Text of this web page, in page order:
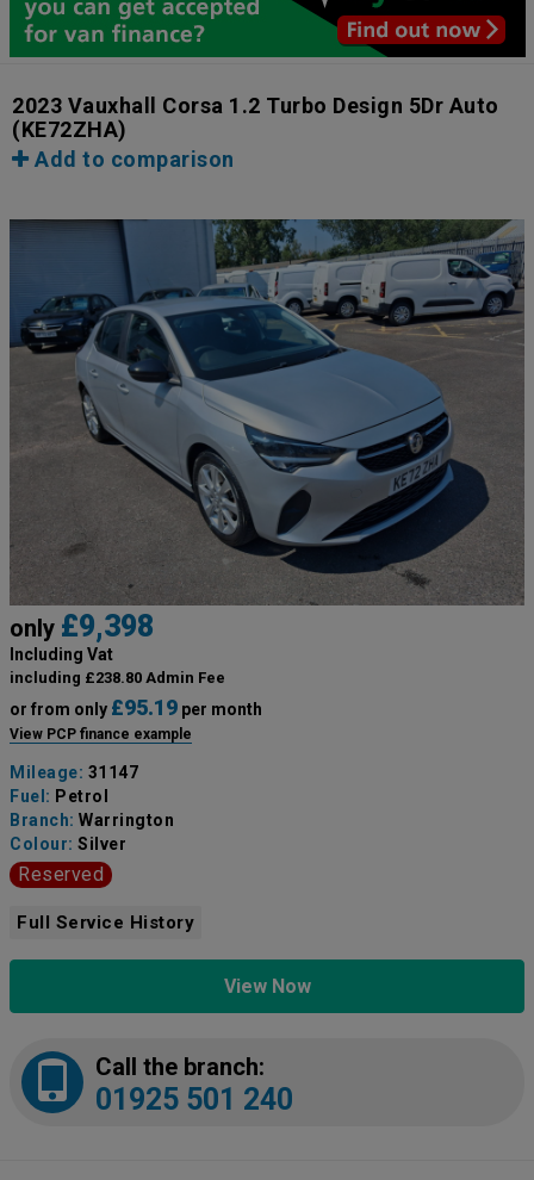
2023 Vauxhall Corsa 1.2 Turbo Design 5Dr Auto
(KE72ZHA)
Add to comparison
only £9,398
Including Vat
including £238.80 Admin Fee
or from only £95.19 per month
View PCP finance example
Mileage: 31147
Fuel: Petrol
Branch: Warrington
Colour: Silver
Reserved
Full Service History
View Now
Call the branch:
01925 501 240